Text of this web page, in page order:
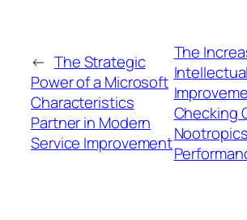
← The Strategic
Power of a Microsoft
Characteristics
Partner in Modern
Service Improvement
The
Intellectual
Checking